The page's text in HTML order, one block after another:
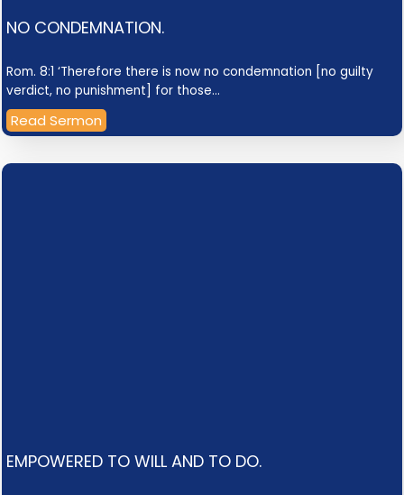
NO CONDEMNATION.
Rom. 8:1 ‘Therefore there is now no condemnation [no guilty
verdict, no punishment] for those…
Read Sermon
EMPOWERED TO WILL AND TO DO.